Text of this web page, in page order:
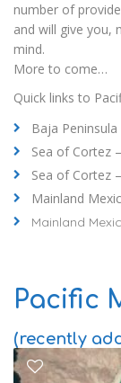
number of
and will give you,
mind.
More to come…
Quick links to
Baja
Sea of Cortez
Sea of Cortez
Mainland
Mainland
Pacific
(recently